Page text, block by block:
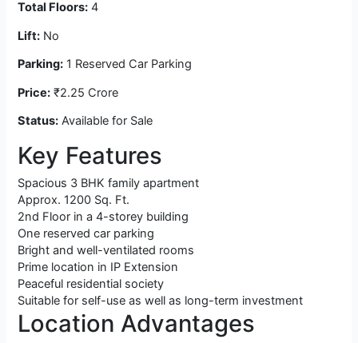
Total Floors: 4
Lift: No
Parking: 1 Reserved Car Parking
Price: ₹2.25 Crore
Status: Available for Sale
Key Features
Spacious 3 BHK family apartment
Approx. 1200 Sq. Ft.
2nd Floor in a 4-storey building
One reserved car parking
Bright and well-ventilated rooms
Prime location in IP Extension
Peaceful residential society
Suitable for self-use as well as long-term investment
Location Advantages